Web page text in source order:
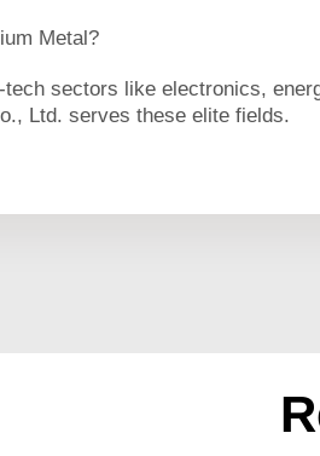
Metal?
sectors like electronics,
Ltd. serves these elite fields.